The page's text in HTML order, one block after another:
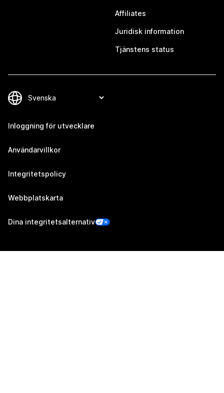
Affiliates
Juridisk information
Tjänstens status
Inloggning för utvecklare
Användarvillkor
Integritetspolicy
Webbplatskarta
Dina integritetsalternativ